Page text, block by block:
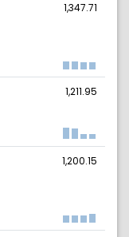
1,347.71
1,211.95
1,200.15